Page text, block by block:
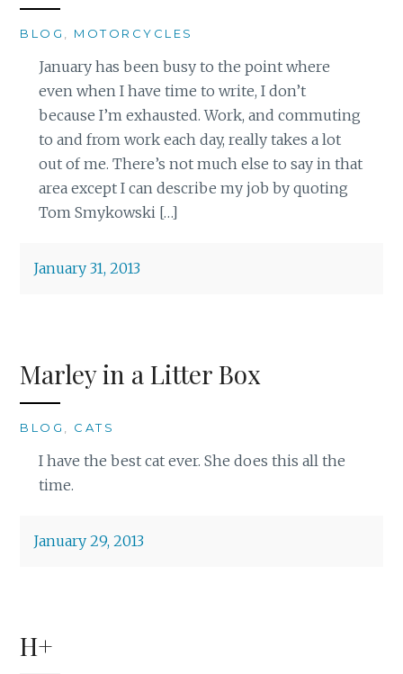
BLOG , MOTORCYCLES
January has been busy to the point where
even when I have time to write, I don’t
because I’m exhausted. Work, and commuting
to and from work each day, really takes a lot
out of me. There’s not much else to say in that
area except I can describe my job by quoting
Tom Smykowski […]
January 31, 2013
Marley in a Litter Box
BLOG CATS
I have the best cat ever. She does this all the
time.
January 29, 2013
H+